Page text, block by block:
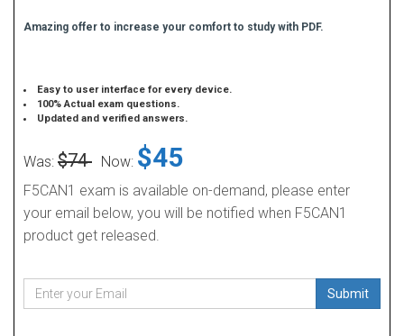
Amazing offer to increase your comfort to study with PDF.
Easy to user interface for every device.
100% Actual exam questions.
Updated and verified answers.
Was: $74 Now: $45
F5CAN1 exam is available on-demand, please enter
your email below, you will be notified when F5CAN1
product get released.
Submit